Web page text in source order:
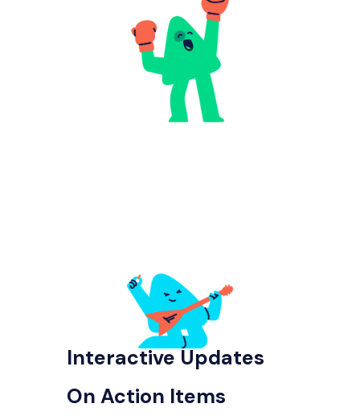
Interactive Updates
On Action Items